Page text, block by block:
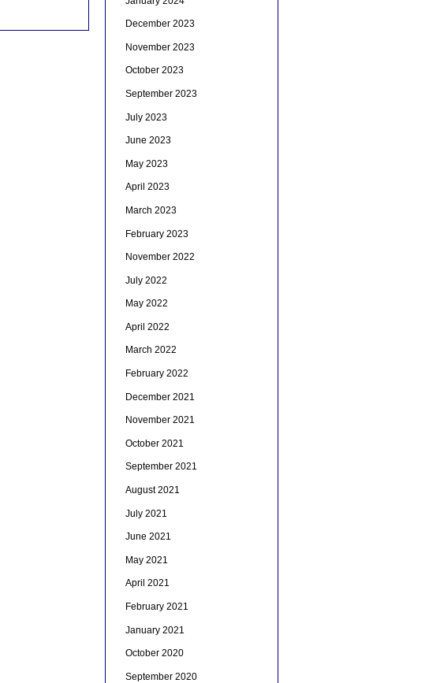
December 2023
November 2023
October 2023
September 2023
July 2023
June 2023
May 2023
April 2023
March 2023
February 2023
November 2022
July 2022
May 2022
April 2022
March 2022
February 2022
December 2021
November 2021
October 2021
September 2021
August 2021
July 2021
June 2021
May 2021
April 2021
February 2021
January 2021
October 2020
September 2020